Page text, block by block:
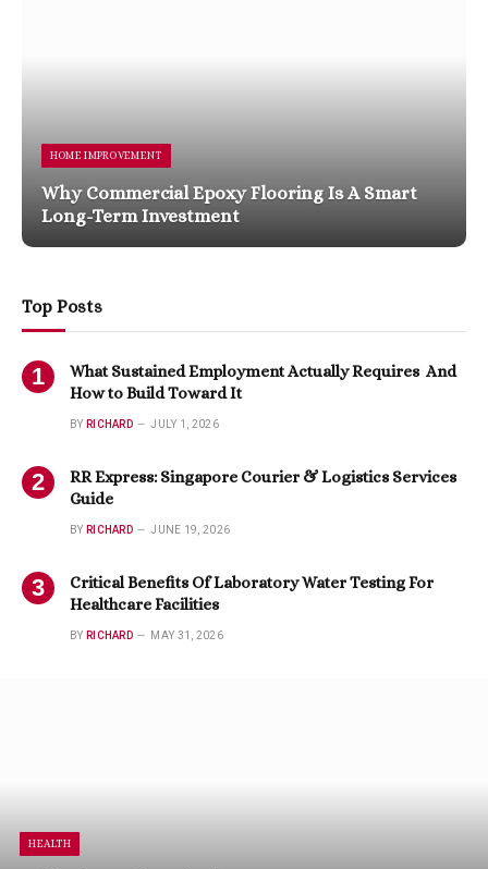
HOME IMPROVEMENT
Why Commercial Epoxy Flooring Is A Smart
Long-Term Investment
Top Posts
What Sustained Employment Actually Requires And
How to Build Toward It
BY RICHARD JULY 1, 2026
RR Express: Singapore Courier & Logistics Services
Guide
BY RICHARD JUNE 19, 2026
Critical Benefits Of Laboratory Water Testing For
Healthcare Facilities
BY RICHARD MAY 31, 2026
HEALTH